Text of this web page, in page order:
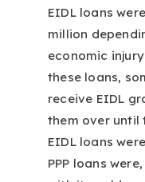
EIDL loans
million
economic
these loans,
receive EIDL
them over until
EIDL loans
PPP loans